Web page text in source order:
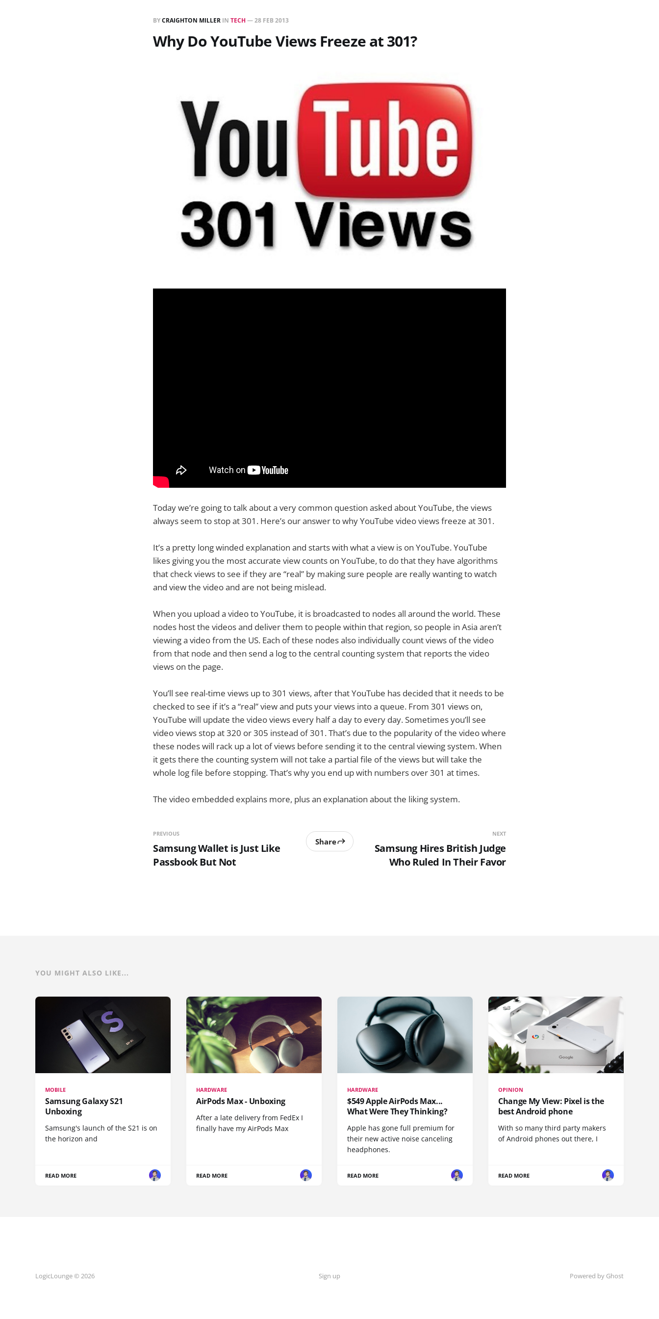
BYCRAIGHTON MILLER IN TECH —28 FEB 2013
Why Do YouTube Views Freeze at 301?
Today we’re going to talk about a very common question asked about YouTube, the views
always seem to stop at 301. Here’s our answer to why YouTube video views freeze at 301.
It’s a pretty long winded explanation and starts with what a view is on YouTube. YouTube
likes giving you the most accurate view counts on YouTube, to do that they have algorithms
that check views to see if they are “real” by making sure people are really wanting to watch
and view the video and are not being mislead.
When you upload a video to YouTube, it is broadcasted to nodes all around the world. These
nodes host the videos and deliver them to people within that region, so people in Asia aren’t
viewing a video from the US. Each of these nodes also individually count views of the video
from that node and then send a log to the central counting system that reports the video
views on the page.
You’ll see real-time views up to 301 views, after that YouTube has decided that it needs to be
checked to see if it’s a “real” view and puts your views into a queue. From 301 views on,
YouTube will update the video views every half a day to every day. Sometimes you’ll see
video views stop at 320 or 305 instead of 301. That’s due to the popularity of the video where
these nodes will rack up a lot of views before sending it to the central viewing system. When
it gets there the counting system will not take a partial file of the views but will take the
whole log file before stopping. That’s why you end up with numbers over 301 at times.
The video embedded explains more, plus an explanation about the liking system.
PREVIOUS
Samsung Wallet is Just Like
Passbook But Not
Share
NEXT
Samsung Hires British Judge
Who Ruled In Their Favor
YOU MIGHT ALSO LIKE...
MOBILE
Samsung Galaxy S21
Unboxing
Samsung's launch of the S21 is on
the horizon and
READ MORE
HARDWARE
AirPods Max - Unboxing
After a late delivery from FedEx I
finally have my AirPods Max
READ MORE
HARDWARE
$549 Apple AirPods Max...
What Were They Thinking?
Apple has gone full premium for
their new active noise canceling
headphones.
READ MORE
OPINION
Change My View: Pixel is the
best Android phone
With so many third party makers
of Android phones out there, I
READ MORE
LogicLounge © 2026 Sign up Powered by Ghost